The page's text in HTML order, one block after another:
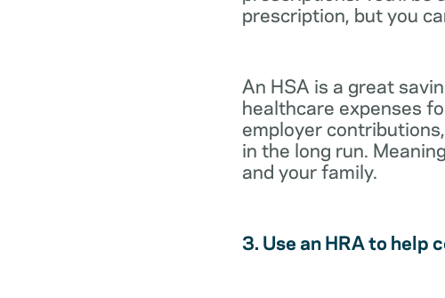
prescription, but you
An HSA is a great
healthcare expenses
employer
in the long run.
and your family.
3. Use an HRA to